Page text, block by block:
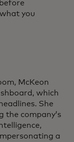
you
McKeon
which
She
the company’s
a